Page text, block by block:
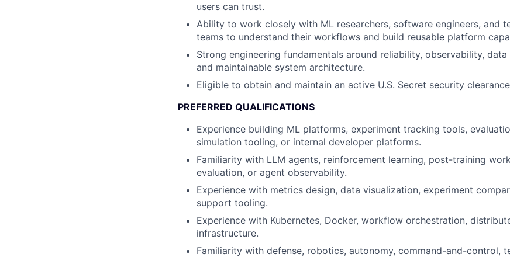
users can trust.
Ability to work closely with ML researchers, software engineers, and
teams to understand their workflows and build reusable platform
Strong engineering fundamentals around reliability, observability, data
and maintainable system architecture.
Eligible to obtain and maintain an active U.S. Secret security
PREFERRED QUALIFICATIONS
Experience building ML platforms, experiment tracking tools,
simulation tooling, or internal developer platforms.
Familiarity with LLM agents, reinforcement learning, post-training
evaluation, or agent observability.
Experience with metrics design, data visualization, experiment
support tooling.
Experience with Kubernetes, Docker, workflow orchestration,
infrastructure.
Familiarity with defense, robotics, autonomy, command-and-control,